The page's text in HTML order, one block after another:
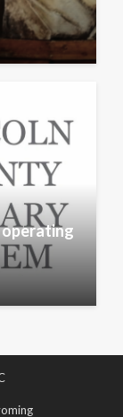
operating